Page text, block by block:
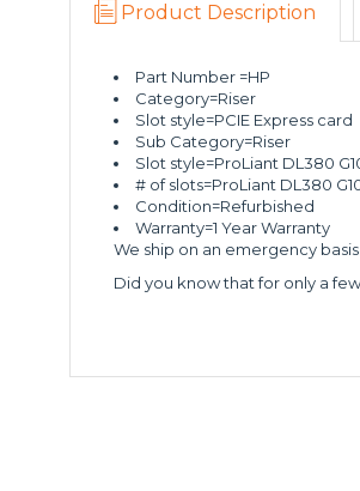
Product Description
Part Number =HP
Category=Riser
Slot style=PCIE Express card
Sub Category=Riser
Slot style=ProLiant DL380
# of slots=ProLiant DL380
Condition=Refurbished
Warranty=1 Year Warranty
We ship on an emergency
Did you know that for only a